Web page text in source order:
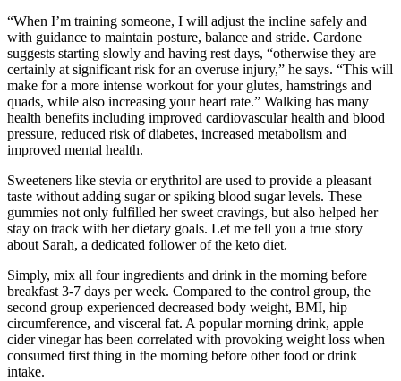
“When I’m training someone, I will adjust the incline safely and
with guidance to maintain posture, balance and stride. Cardone
suggests starting slowly and having rest days, “otherwise they are
certainly at significant risk for an overuse injury,” he says. “This will
make for a more intense workout for your glutes, hamstrings and
quads, while also increasing your heart rate.” Walking has many
health benefits including improved cardiovascular health and blood
pressure, reduced risk of diabetes, increased metabolism and
improved mental health.
Sweeteners like stevia or erythritol are used to provide a pleasant
taste without adding sugar or spiking blood sugar levels. These
gummies not only fulfilled her sweet cravings, but also helped her
stay on track with her dietary goals. Let me tell you a true story
about Sarah, a dedicated follower of the keto diet.
Simply, mix all four ingredients and drink in the morning before
breakfast 3-7 days per week. Compared to the control group, the
second group experienced decreased body weight, BMI, hip
circumference, and visceral fat. A popular morning drink, apple
cider vinegar has been correlated with provoking weight loss when
consumed first thing in the morning before other food or drink
intake.